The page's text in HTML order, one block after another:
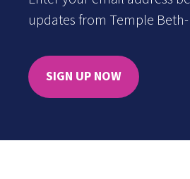
updates from Temple Beth-
SIGN UP NOW